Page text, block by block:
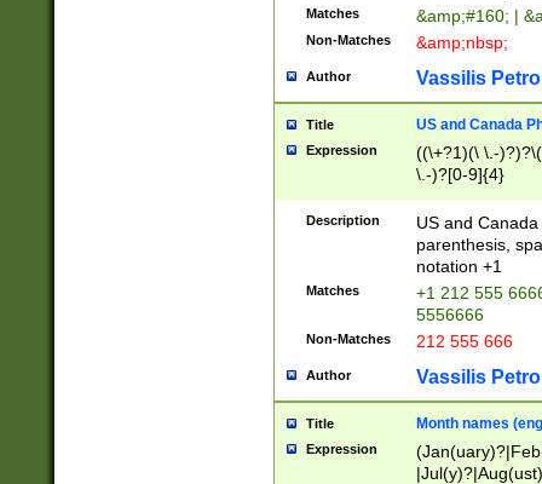
Matches &amp;#160; |
Non-Matches &amp;nbsp;
Author Vassilis
Title US and Canada
Expression
((\+?1)(\ \.-
\.-)?[0-9]{4}
Description
US and
parenthesis,
notation +1
Matches
+1 212 555
5556666
Non-Matches 212 555 666
Author Vassilis
Title Month names
Expression